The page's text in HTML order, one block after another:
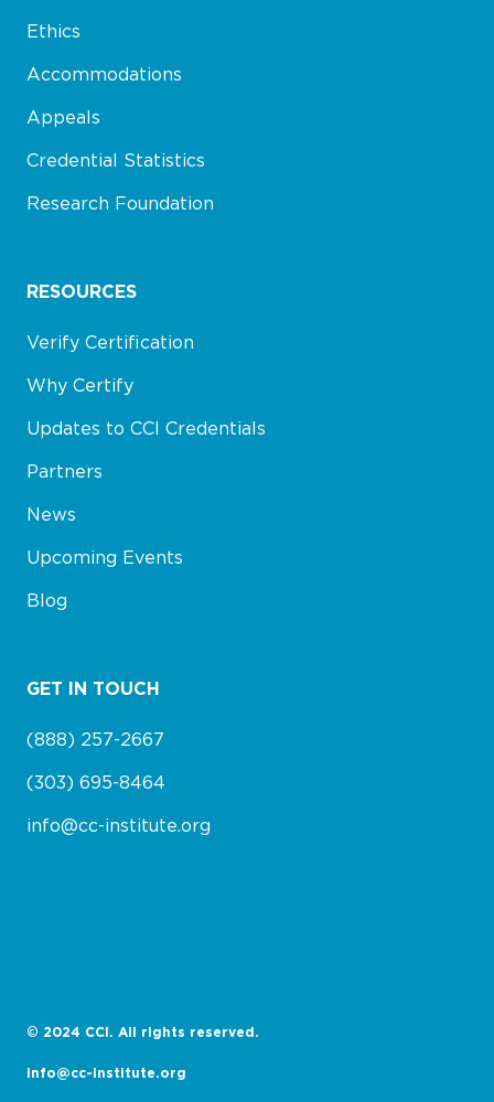
Ethics
Accommodations
Appeals
Credential Statistics
Research Foundation
RESOURCES
Verify Certification
Why Certify
Updates to CCI Credentials
Partners
News
Upcoming Events
Blog
GET IN TOUCH
(888) 257-2667
(303) 695-8464
info@cc-institute.org
© 2024 CCI. All rights reserved.
info@cc-institute.org